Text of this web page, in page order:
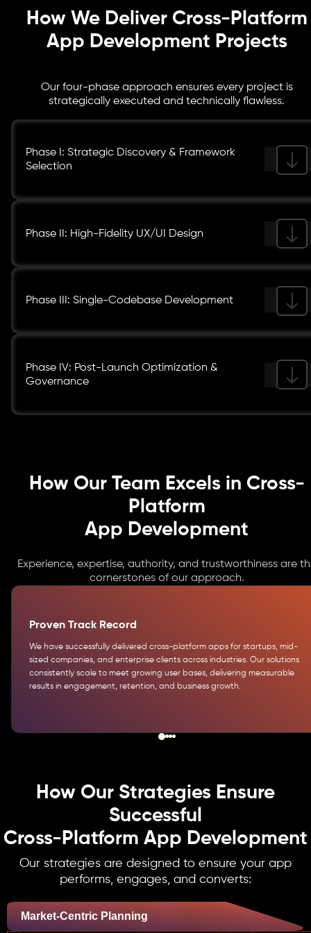
How We Deliver Cross-Platform
App Development Projects
Our four-phase approach ensures every project is
strategically executed and technically flawless.
Phase I: Strategic Discovery & Framework
Selection
Phase II: High-Fidelity UX/UI Design
Phase III: Single-Codebase Development
Phase IV: Post-Launch Optimization &
Governance
How Our Team Excels in Cross-
Platform
App Development
Experience, expertise, authority, and trustworthiness are
cornerstones of our approach.
Proven Track Record
We have successfully delivered cross-platform apps for startups, mid-
sized companies, and enterprise clients across industries. Our solutions
consistently scale to meet growing user bases, delivering measurable
results in engagement, retention, and business growth.
How Our Strategies Ensure
Successful
Cross-Platform App Development
Our strategies are designed to ensure your app
performs, engages, and converts:
Market-Centric Planning